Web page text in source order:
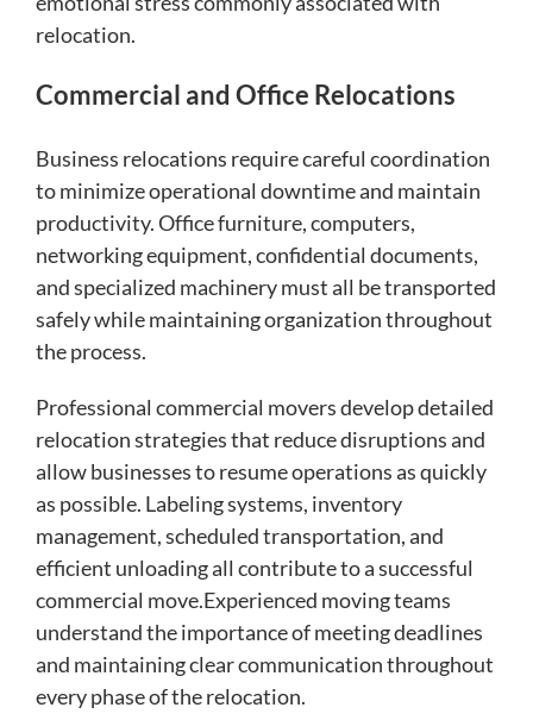
relocation.
Commercial and Office Relocations
Business relocations require careful coordination
to minimize operational downtime and maintain
productivity. Office furniture, computers,
networking equipment, confidential documents,
and specialized machinery must all be transported
safely while maintaining organization throughout
the process.
Professional commercial movers develop detailed
relocation strategies that reduce disruptions and
allow businesses to resume operations as quickly
as possible. Labeling systems, inventory
management, scheduled transportation, and
efficient unloading all contribute to a successful
commercial move.Experienced moving teams
understand the importance of meeting deadlines
and maintaining clear communication throughout
every phase of the relocation.